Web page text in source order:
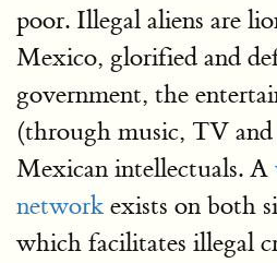
poor. Illegal aliens are
Mexico, glorified and
government, the
(through music, TV and
Mexican intellectuals. A
network exists on both
which facilitates illegal